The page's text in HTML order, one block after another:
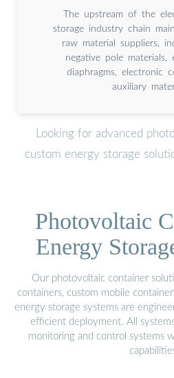
The upstream of the
storage industry chain
raw material suppliers,
negative pole materials,
diaphragms, electronic
auxiliary
Looking for advanced
custom energy storage
Photovoltaic
Energy
Our photovoltaic container
containers, custom mobile
energy storage systems are
efficient deployment. All
monitoring and control systems